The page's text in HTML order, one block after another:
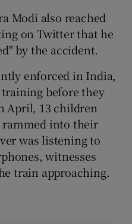
Modi also reached
on Twitter that he
by the accident.
enforced in India,
before they
April, 13 children
into their
was listening to
witnesses
train approaching.